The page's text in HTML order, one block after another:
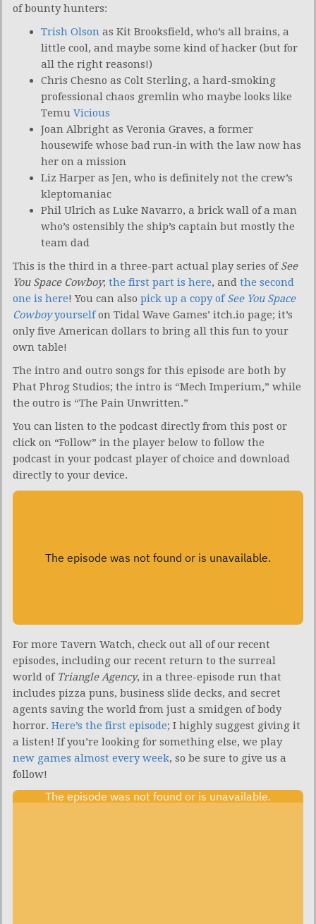
of bounty hunters:
Trish Olson as Kit Brooksfield, who’s all brains, a
little cool, and maybe some kind of hacker (but for
all the right reasons!)
Chris Chesno as Colt Sterling, a hard-smoking
professional chaos gremlin who maybe looks like
Temu Vicious
Joan Albright as Veronia Graves, a former
housewife whose bad run-in with the law now has
her on a mission
Liz Harper as Jen, who is definitely not the crew’s
kleptomaniac
Phil Ulrich as Luke Navarro, a brick wall of a man
who’s ostensibly the ship’s captain but mostly the
team dad
This is the third in a three-part actual play series ofSee
You Space Cowboy; the first part is here, and the second
one is here! You can also pick up a copy ofSee You Space
Cowboyyourselfon Tidal Wave Games’ itch.io page; it’s
only five American dollars to bring all this fun to your
own table!
The intro and outro songs for this episode are both by
Phat Phrog Studios; the intro is “Mech Imperium,” while
the outro is “The Pain Unwritten.”
You can listen to the podcast directly from this post or
click on “Follow” in the player below to follow the
podcast in your podcast player of choice and download
directly to your device.
For more Tavern Watch, check out all of our recent
episodes, including our recent return to the surreal
world of Triangle Agency, in a three-episode run that
includes pizza puns, business slide decks, and secret
agents saving the world from just a smidgen of body
horror. Here’s the first episode; I highly suggest giving it
a listen! If you’re looking for something else, we play
new games almost every week, so be sure to give us a
follow!